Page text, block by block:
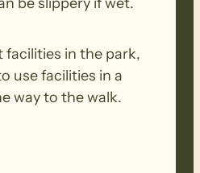
facilities in the park,
use facilities in a
way to the walk.